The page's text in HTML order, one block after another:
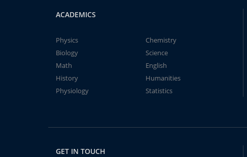
ACADEMICS
Physics
Chemistry
Biology
Science
Math
English
History
Humanities
Physiology
Statistics
GET IN TOUCH